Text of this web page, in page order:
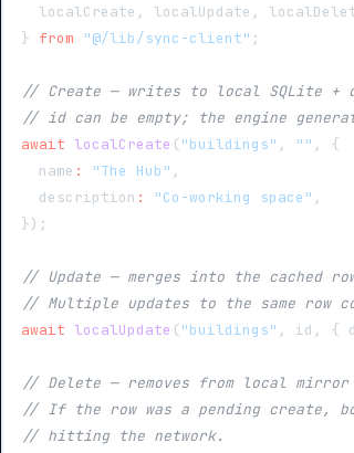
  localCreate
, localUpdate ,
} from "@/lib/sync-client" ;
// Create — writes to local SQLite +
// id can be empty; the engine
await localCreate ("buildings" , "" ,
{
  name
: "The Hub" ,
  description
: "Co-working space" ,
}) ;
// Update — merges into the cached
// Multiple updates to the same row
await localUpdate ("buildings" , id , {
// Delete — removes from local
// If the row was a pending create,
// hitting the network.